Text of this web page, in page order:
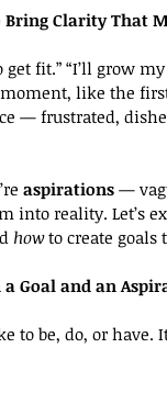
Clarity That
fit.” “I’ll grow my
like the
— frustrated,
aspirations —
into reality. Let’s
how to create goals
Goal and an
to be, do, or have.